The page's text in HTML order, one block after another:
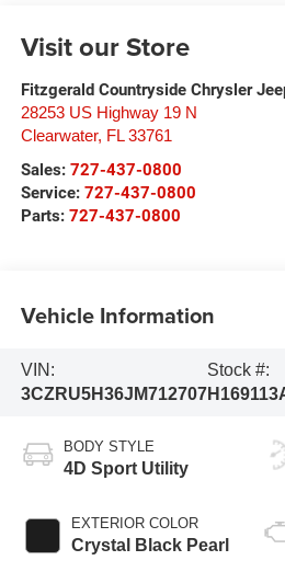
Visit our Store
Fitzgerald Countryside Chrysler
28253 US Highway 19 N
Clearwater, FL 33761
Sales: 727-437-0800
Service: 727-437-0800
Parts: 727-437-0800
Vehicle Information
VIN:
3CZRU5H36JM712707
Stock #:
BODY STYLE
4D Sport Utility
EXTERIOR COLOR
Crystal Black Pearl